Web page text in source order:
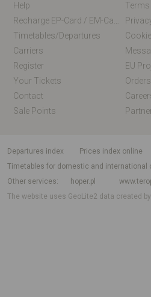
Help
Timetables/departures
Carriers
Register
EU
Your Tickets
Orders
Contact
Sale Points
departures index
Prices index online
Timetables for domestic and international
Other services
hoper.pl
The website uses GeoLite2 data created